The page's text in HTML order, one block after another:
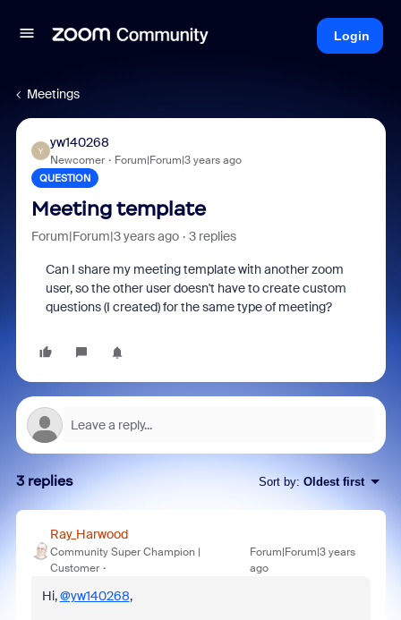
Login
Meetings
Y
yw140268
Newcomer Forum|Forum|3 years ago
QUESTION
Meeting template
Forum|Forum|3 years ago 3 replies
Can I share my meeting template with another zoom
user, so the other user doesn't have to create custom
questions (I created) for the same type of meeting?
3 replies Sort by: Oldest first
Ray_Harwood
Community Super Champion |
Customer
Forum|Forum|3 years
ago
Hi,@yw140268,